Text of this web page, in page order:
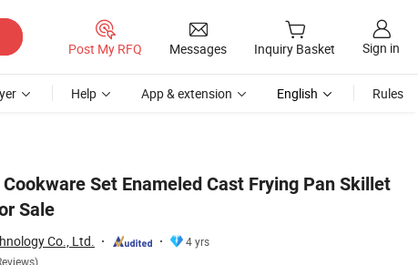
Post My RFQ Messages Inquiry Basket Sign in
Help App & extension English Rules
Set Enameled Cast Frying Pan Skillet
Sale
Co., Ltd.
4 yrs